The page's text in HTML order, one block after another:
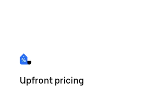
Upfront pricing